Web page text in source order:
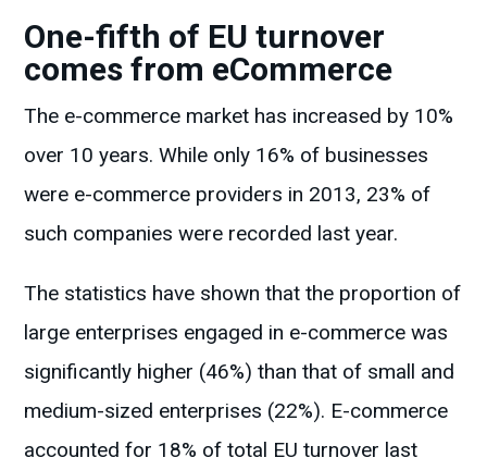
One-fifth of EU turnover
comes from eCommerce
The e-commerce market has increased by 10%
over 10 years. While only 16% of businesses
were e-commerce providers in 2013, 23% of
such companies were recorded last year.
The statistics have shown that the proportion of
large enterprises engaged in e-commerce was
significantly higher (46%) than that of small and
medium-sized enterprises (22%). E-commerce
accounted for 18% of total EU turnover last